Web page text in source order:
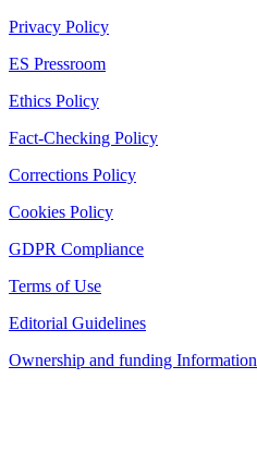
Privacy Policy
ES Pressroom
Ethics Policy
Fact-Checking Policy
Corrections Policy
Cookies Policy
GDPR Compliance
Terms of Use
Editorial Guidelines
Ownership and funding Information